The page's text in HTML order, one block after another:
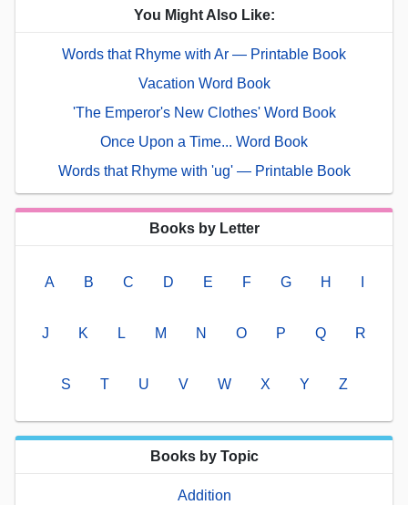
You Might Also Like:
Words that Rhyme with Ar — Printable Book
Vacation Word Book
'The Emperor's New Clothes' Word Book
Once Upon a Time... Word Book
Words that Rhyme with 'ug' — Printable Book
Books by Letter
A B C D E F G H
J K L M N O P Q R
S T U V W X Y Z
Books by Topic
Addition